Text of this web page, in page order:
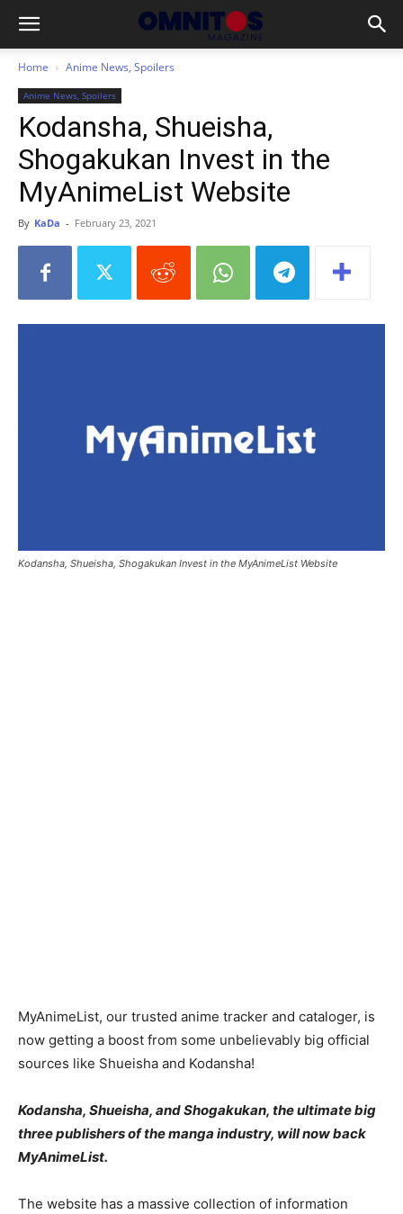
Home Anime News, Spoilers
Anime News, Spoilers
Kodansha, Shueisha,
Shogakukan Invest in the
MyAnimeList Website
By KaDa - February 23, 2021
Kodansha, Shueisha, Shogakukan Invest in the MyAnimeList Website
MyAnimeList, our trusted anime tracker and cataloger, is
now getting a boost from some unbelievably big official
sources like Shueisha and Kodansha!
Kodansha, Shueisha, and Shogakukan, the ultimate big
three publishers of the manga industry, will now back
MyAnimeList.
The website has a massive collection of information